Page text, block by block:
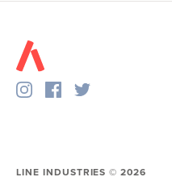
LINE INDUSTRIES ©2026